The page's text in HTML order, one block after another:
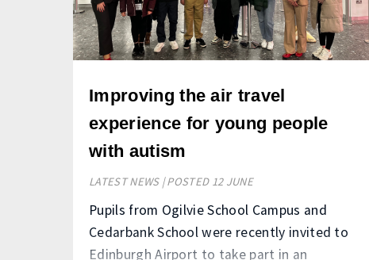
Improving the air travel
experience for young people
with autism
LATEST NEWS | POSTED 12 JUNE
Pupils from Ogilvie School Campus and
Cedarbank School were recently invited to
Edinburgh Airport to take part in an